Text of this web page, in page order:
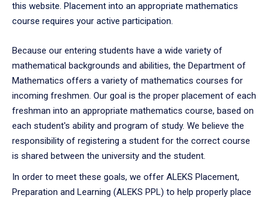
this website. Placement into an appropriate mathematics
course requires your active participation.
Because our entering students have a wide variety of
mathematical backgrounds and abilities, the Department of
Mathematics offers a variety of mathematics courses for
incoming freshmen. Our goal is the proper placement of each
freshman into an appropriate mathematics course, based on
each student's ability and program of study. We believe the
responsibility of registering a student for the correct course
is shared between the university and the student.
In order to meet these goals, we offer ALEKS Placement,
Preparation and Learning (ALEKS PPL) to help properly place